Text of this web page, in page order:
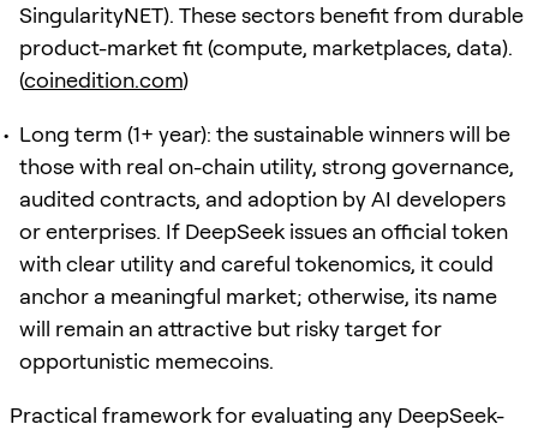
SingularityNET). These sectors benefit from durable
product-market fit (compute, marketplaces, data).
(coinedition.com)
Long term (1+ year): the sustainable winners will be
those with real on-chain utility, strong governance,
audited contracts, and adoption by AI developers
or enterprises. If DeepSeek issues an official token
with clear utility and careful tokenomics, it could
anchor a meaningful market; otherwise, its name
will remain an attractive but risky target for
opportunistic memecoins.
Practical framework for evaluating any DeepSeek-